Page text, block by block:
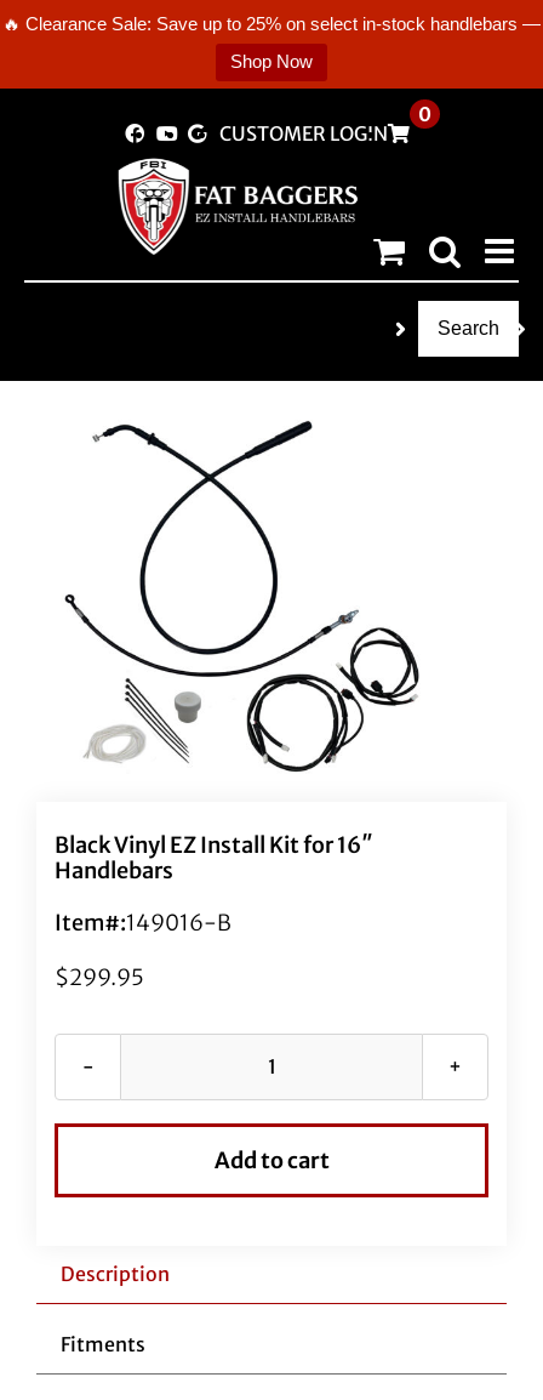
🔥 Clearance Sale: Save up to 25% on select in-stock handlebars —
Shop Now
CUSTOMER LOGIN
0
Search
Black Vinyl EZ Install Kit for 16″
Handlebars
Item#:149016-B
$299.95
Black
Install
Handlebars
Add to cart
Description
Fitments